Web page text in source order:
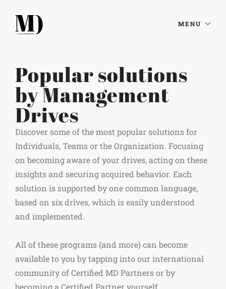
MENU
Popular solutions
by Management
Drives
Discover some of the most popular solutions for
Individuals, Teams or the Organization. Focusing
on becoming aware of your drives, acting on these
insights and securing acquired behavior. Each
solution is supported by one common language,
based on six drives, which is easily understood
and implemented.
All of these programs (and more) can become
available to you by tapping into our international
community of Certified MD Partners or by
becoming a Certified Partner yourself.